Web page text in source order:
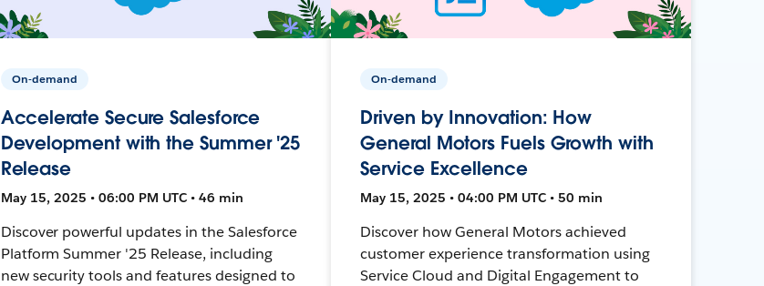
On-demand
Accelerate Secure Salesforce
Development with the Summer '25
Release
May 15, 2025 • 06:00 PM UTC • 46 min
Discover powerful updates in the Salesforce
Platform Summer '25 Release, including
new security tools and features designed to
On-demand
Driven by Innovation: How
General Motors Fuels Growth with
Service Excellence
May 15, 2025 • 04:00 PM UTC • 50 min
Discover how General Motors achieved
customer experience transformation using
Service Cloud and Digital Engagement to